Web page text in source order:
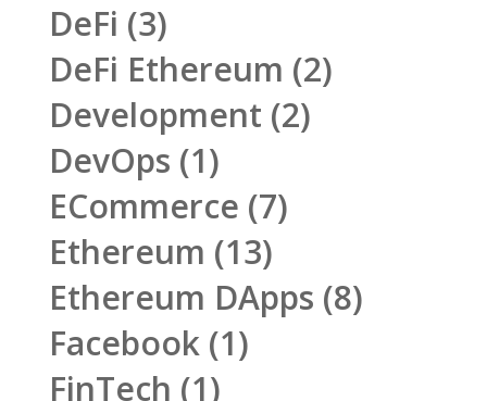
DeFi (3)
DeFi Ethereum (2)
Development (2)
DevOps (1)
ECommerce (7)
Ethereum (13)
Ethereum DApps (8)
Facebook(1)
FinTech (1)